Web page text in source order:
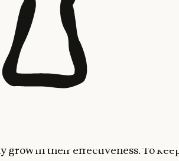
operation, we banned accounts
as appropriate, and
intelligence.
implications for cybersecurity in
run autonomously for long periods
independent of human
work and productivity—but in
the viability of large-scale
grow in their effectiveness. To